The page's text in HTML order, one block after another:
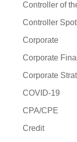
Controller of
Controller
Corporate
Corporate
Corporate
COVID-19
CPA/CPE
Credit